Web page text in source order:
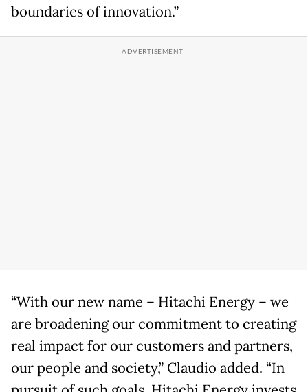
boundaries of innovation.”
“With our new name – Hitachi Energy – we
are broadening our commitment to creating
real impact for our customers and partners,
our people and society,” Claudio added. “In